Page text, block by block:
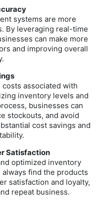
systems are more
By leveraging real-time
can make more
and improving overall
associated with
inventory levels and
businesses can
stockouts, and avoid
cost savings and
Satisfaction
optimized inventory
find the products
satisfaction and loyalty,
repeat business.